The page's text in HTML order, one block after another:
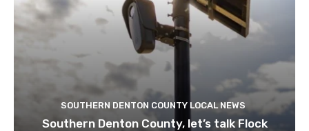
SOUTHERN DENTON COUNTY LOCAL NEWS
Southern Denton County, let’s talk Flock